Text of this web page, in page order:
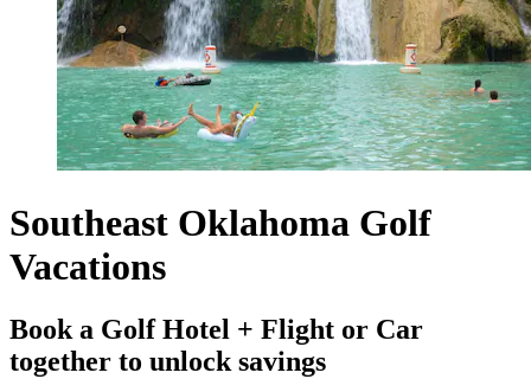
Southeast Oklahoma Golf
Vacations
Book a Golf Hotel + Flight or Car
together to unlock savings